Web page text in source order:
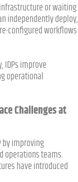
or waiting
independently deploy,
configured workflows
improve
operational
Challenges at
by improving
operations teams.
have introduced